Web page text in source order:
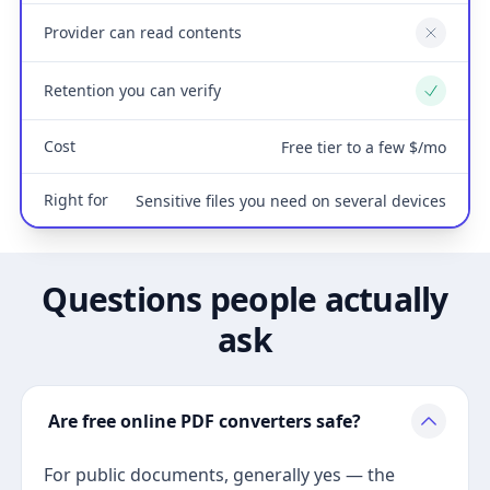
Provider can read contents No
Retention you can verify Yes
Cost Free tier to a few $/mo
Right for Sensitive files you need on several devices
Questions people actually
ask
Are free online PDF converters safe?
For public documents, generally yes — the